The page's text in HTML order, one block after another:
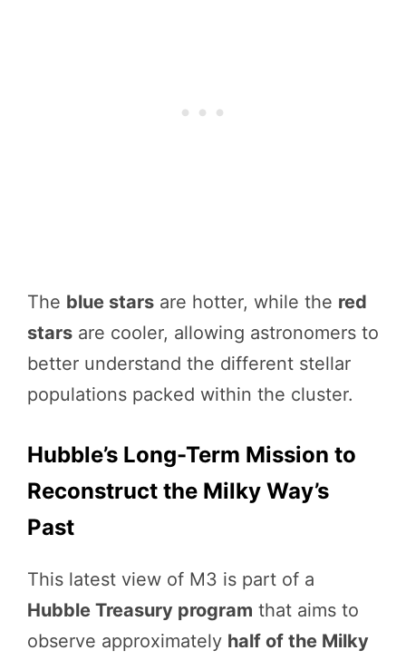
The blue stars are hotter, while the red
stars are cooler, allowing astronomers to
better understand the different stellar
populations packed within the cluster.
Hubble’s Long-Term Mission to
Reconstruct the Milky Way’s
Past
This latest view of M3 is part of a
Hubble Treasury program that aims to
observe approximately half of the Milky